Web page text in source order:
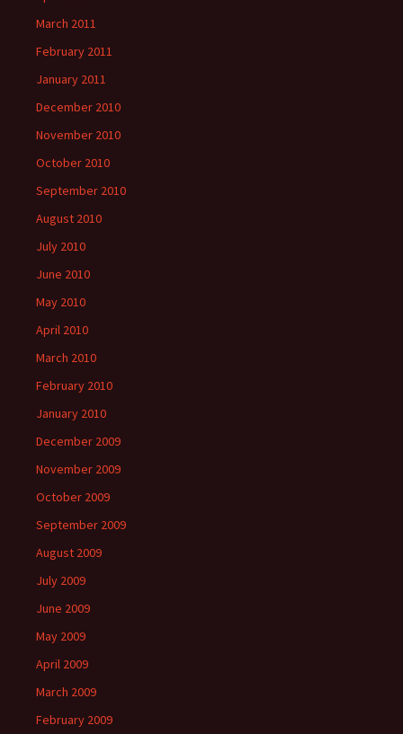
March 2011
February 2011
January 2011
December 2010
November 2010
October 2010
September 2010
August 2010
July 2010
June 2010
May 2010
April 2010
March 2010
February 2010
January 2010
December 2009
November 2009
October 2009
September 2009
August 2009
July 2009
June 2009
May 2009
April 2009
March 2009
February 2009